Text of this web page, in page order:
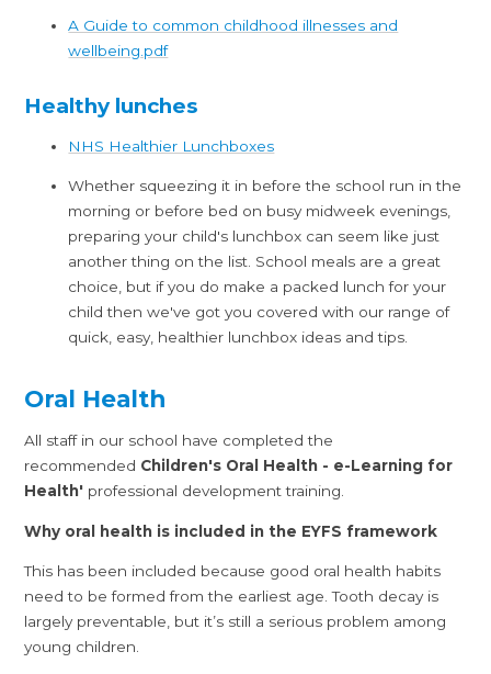
A Guide to common childhood illnesses and
wellbeing.pdf
Healthy lunches
NHS Healthier Lunchboxes
Whether squeezing it in before the school run in the
morning or before bed on busy midweek evenings,
preparing your child's lunchbox can seem like just
another thing on the list. School meals are a great
choice, but if you do make a packed lunch for your
child then we've got you covered with our range of
quick, easy, healthier lunchbox ideas and tips.
Oral Health
All staff in our school have completed the
recommended Children's Oral Health - e-Learning for
Health' professional development training.
Why oral health is included in the EYFS framework
This has been included because good oral health habits
need to be formed from the earliest age. Tooth decay is
largely preventable, but it’s still a serious problem among
young children.